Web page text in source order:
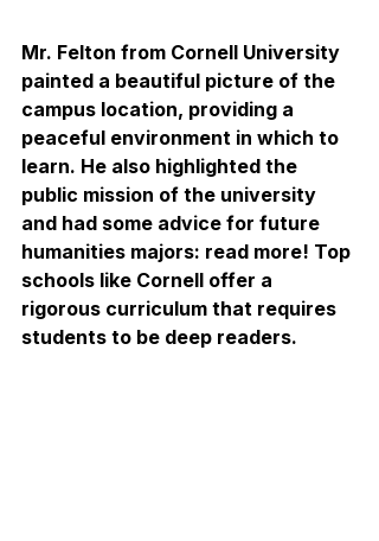
Mr. Felton from Cornell University
painted a beautiful picture of the
campus location, providing a
peaceful environment in which to
learn. He also highlighted the
public mission of the university
and had some advice for future
humanities majors: read more! Top
schools like Cornell offer a
rigorous curriculum that requires
students to be deep readers.